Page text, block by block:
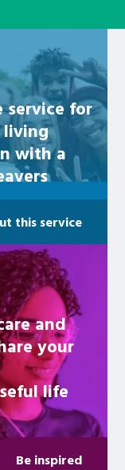
service for
living
with a
this service
and
your
life
Be inspired